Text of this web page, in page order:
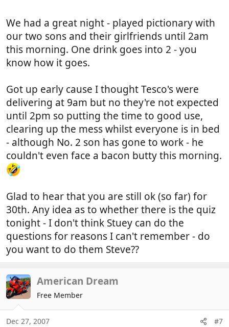
We had a great night - played pictionary with
our two sons and their girlfriends until 2am
this morning. One drink goes into 2 - you
know how it goes.
Got up early cause I thought Tesco's were
delivering at 9am but no they're not expected
until 2pm so putting the time to good use,
clearing up the mess whilst everyone is in bed
- although No. 2 son has gone to work - he
couldn't even face a bacon butty this morning.
Glad to hear that you are still ok (so far) for
30th. Any idea as to whether there is the quiz
tonight - I don't think Stuey can do the
questions for reasons I can't remember - do
you want to do them Steve??
American Dream
Free Member
Dec 27, 2007 #7